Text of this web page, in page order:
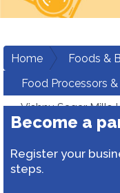
Home
Foods &
Food Processors
Vishnu Sagar Mills
Become a
Register your
steps.